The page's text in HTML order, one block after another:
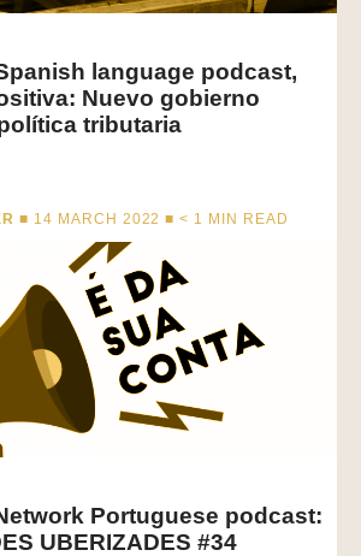
language podcast,
Nuevo gobierno
tributaria
■ 14 MARCH 2022 ■< 1 MIN READ
Portuguese podcast:
UBERIZADES #34